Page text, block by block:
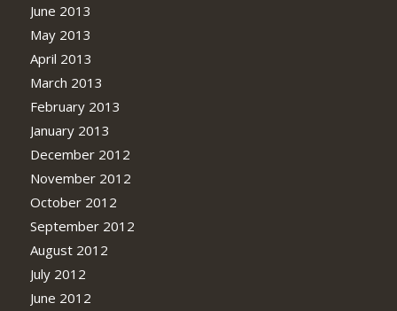
June 2013
May 2013
April 2013
March 2013
February 2013
January 2013
December 2012
November 2012
October 2012
September 2012
August 2012
July 2012
June 2012